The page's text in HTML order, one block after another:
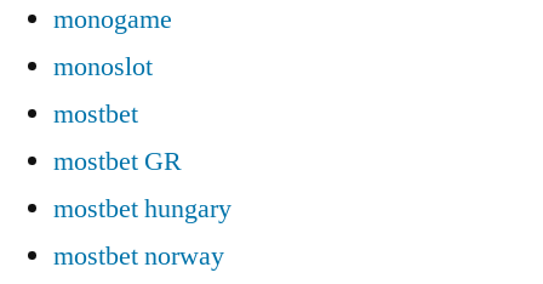
monogame
monoslot
mostbet
mostbet GR
mostbet hungary
mostbet norway